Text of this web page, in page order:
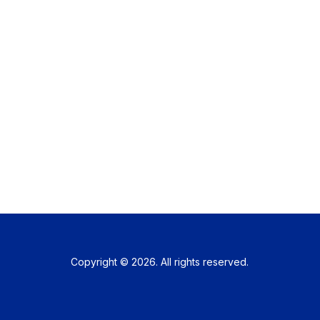
Copyright © 2026. All rights reserved.